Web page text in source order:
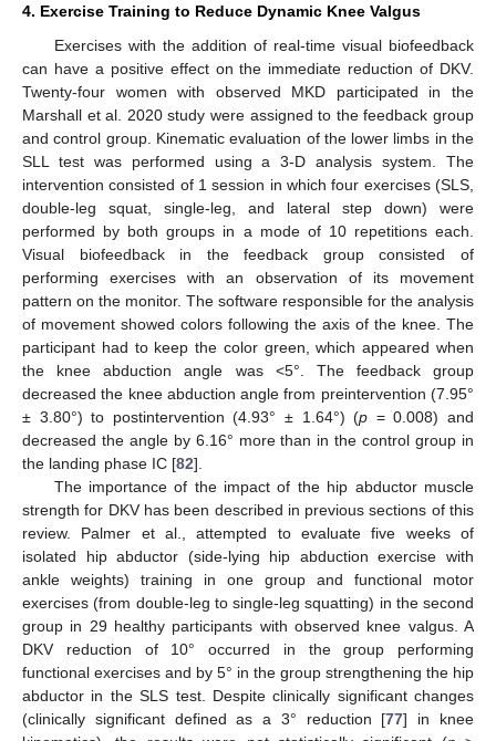
4. Exercise Training to Reduce Dynamic Knee Valgus
Exercises with the addition of real-time visual biofeedback
can have a positive effect on the immediate reduction of DKV.
Twenty-four women with observed MKD participated in the
Marshall et al. 2020 study were assigned to the feedback group
and control group. Kinematic evaluation of the lower limbs in the
SLL test was performed using a 3-D analysis system. The
intervention consisted of 1 session in which four exercises (SLS,
double-leg squat, single-leg, and lateral step down) were
performed by both groups in a mode of 10 repetitions each.
Visual biofeedback in the feedback group consisted of
performing exercises with an observation of its movement
pattern on the monitor. The software responsible for the analysis
of movement showed colors following the axis of the knee. The
participant had to keep the color green, which appeared when
the knee abduction angle was <5°. The feedback group
decreased the knee abduction angle from preintervention (7.95°
± 3.80°) to postintervention (4.93° ± 1.64°) (p = 0.008) and
decreased the angle by 6.16° more than in the control group in
the landing phase IC [82].
The importance of the impact of the hip abductor muscle
strength for DKV has been described in previous sections of this
review. Palmer et al., attempted to evaluate five weeks of
isolated hip abductor (side-lying hip abduction exercise with
ankle weights) training in one group and functional motor
exercises (from double-leg to single-leg squatting) in the second
group in 29 healthy participants with observed knee valgus. A
DKV reduction of 10° occurred in the group performing
functional exercises and by 5° in the group strengthening the hip
abductor in the SLS test. Despite clinically significant changes
(clinically significant defined as a 3° reduction [77] in knee